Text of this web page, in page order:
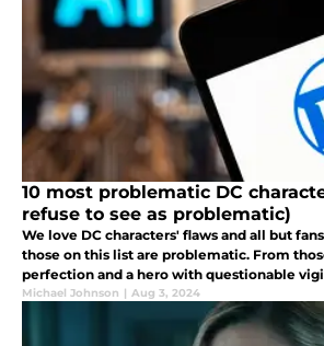
10 most problematic DC
refuse to see as problematic)
We love DC characters' flaws and all but
those on this list are problematic. From
perfection and a hero with questionable
uncover the darker sides of your favorite
Michael Johnson | Aug 3, 2024